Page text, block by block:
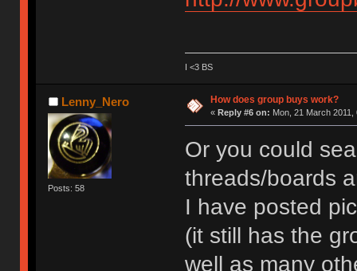
I <3 BS
Lenny_Nero
Posts: 58
How does group buys work?
« Reply #6 on: Mon, 21 March 2011,
Or you could
threads/boards
I have posted
(it still has the
well as many